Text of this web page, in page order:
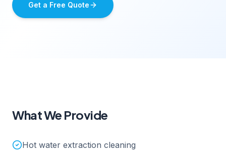
Get a Free Quote
What We Provide
Hot water extraction cleaning